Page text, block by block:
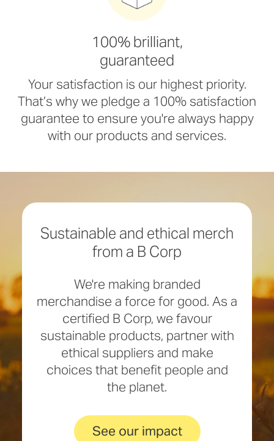
100% brilliant,
guaranteed
Your satisfaction is our highest priority.
That’s why we pledge a 100% satisfaction
guarantee to ensure you're always happy
with our products and services.
Sustainable and ethical merch
from a B Corp
We're making branded
merchandise a force for good. As a
certified B Corp, we favour
sustainable products, partner with
ethical suppliers and make
choices that benefit people and
the planet.
See our impact